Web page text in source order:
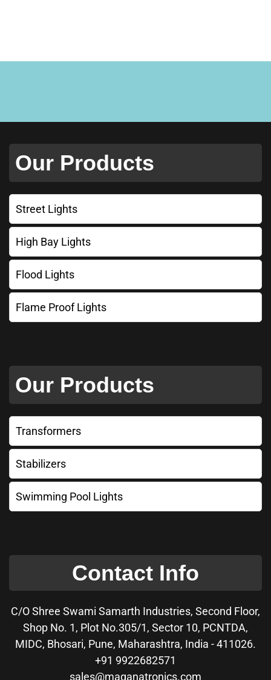
Our Products
Street Lights
High Bay Lights
Flood Lights
Flame Proof Lights
Our Products
Transformers
Stabilizers
Swimming Pool Lights
Contact Info
C/O Shree Swami Samarth Industries, Second Floor,
Shop No. 1, Plot No.305/1, Sector 10, PCNTDA,
MIDC, Bhosari, Pune, Maharashtra, India - 411026.
+91 9922682571
sales@maganatronics.com